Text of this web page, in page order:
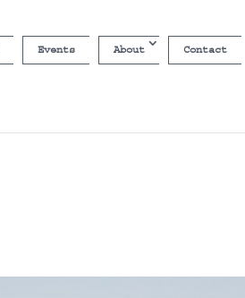
Events About Contact